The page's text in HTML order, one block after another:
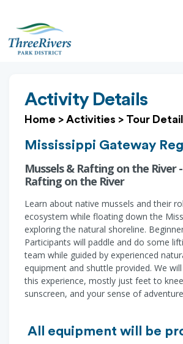
Activity Details
Home > Activities > Tour Detail
Mississippi Gateway
Mussels & Rafting on the River
Rafting on the River
Learn about native mussels and their
ecosystem while floating down the
exploring the natural shoreline.
Participants will paddle and do some
team while guided by experienced
equipment and shuttle provided. We
this experience, mostly just feet to
sunscreen, and your sense of
All equipment will be